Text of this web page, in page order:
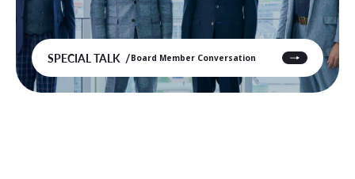
SPECIAL TALK Board Member Conversation